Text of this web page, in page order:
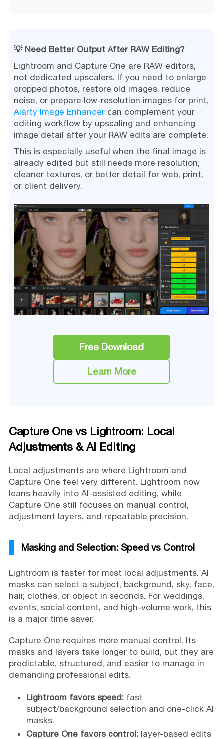
💡 Need Better Output After RAW Editing?
Lightroom and Capture One are RAW editors,
not dedicated upscalers. If you need to enlarge
cropped photos, restore old images, reduce
noise, or prepare low-resolution images for print,
Aiarty Image Enhancercan complement your
editing workflow by upscaling and enhancing
image detail after your RAW edits are complete.
This is especially useful when the final image is
already edited but still needs more resolution,
cleaner textures, or better detail for web, print,
or client delivery.
Free Download
Learn More
Capture One vs Lightroom: Local
Adjustments & AI Editing
Local adjustments are where Lightroom and
Capture One feel very different. Lightroom now
leans heavily into AI-assisted editing, while
Capture One still focuses on manual control,
adjustment layers, and repeatable precision.
Masking and Selection: Speed vs Control
Lightroom is faster for most local adjustments. AI
masks can select a subject, background, sky, face,
hair, clothes, or object in seconds. For weddings,
events, social content, and high-volume work, this
is a major time saver.
Capture One requires more manual control. Its
masks and layers take longer to build, but they are
predictable, structured, and easier to manage in
demanding professional edits.
Lightroom favors speed:fast
subject/background selection and one-click AI
masks.
Capture One favors control:layer-based edits